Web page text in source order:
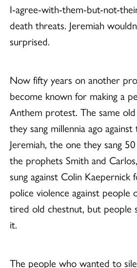
I-agree-with-them-but-not-
death threats. Jeremiah
surprised.
Now fifty years on another
become known for making a
Anthem protest. The same
they sang millennia ago
Jeremiah, the one they sang
the prophets Smith and
sung against Colin
police violence against people
tired old chestnut, but people
it.
The people who wanted to